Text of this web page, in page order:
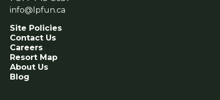
info@lpfun.ca
Site Policies
Contact Us
Careers
Resort Map
About Us
Blog